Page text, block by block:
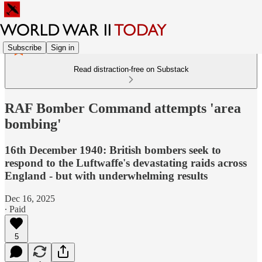
Subscribe Sign in
Read distraction-free on Substack
RAF Bomber Command attempts 'area
bombing'
16th December 1940: British bombers seek to
respond to the Luftwaffe's devastating raids across
England - but with underwhelming results
Dec 16, 2025
∙ Paid
5